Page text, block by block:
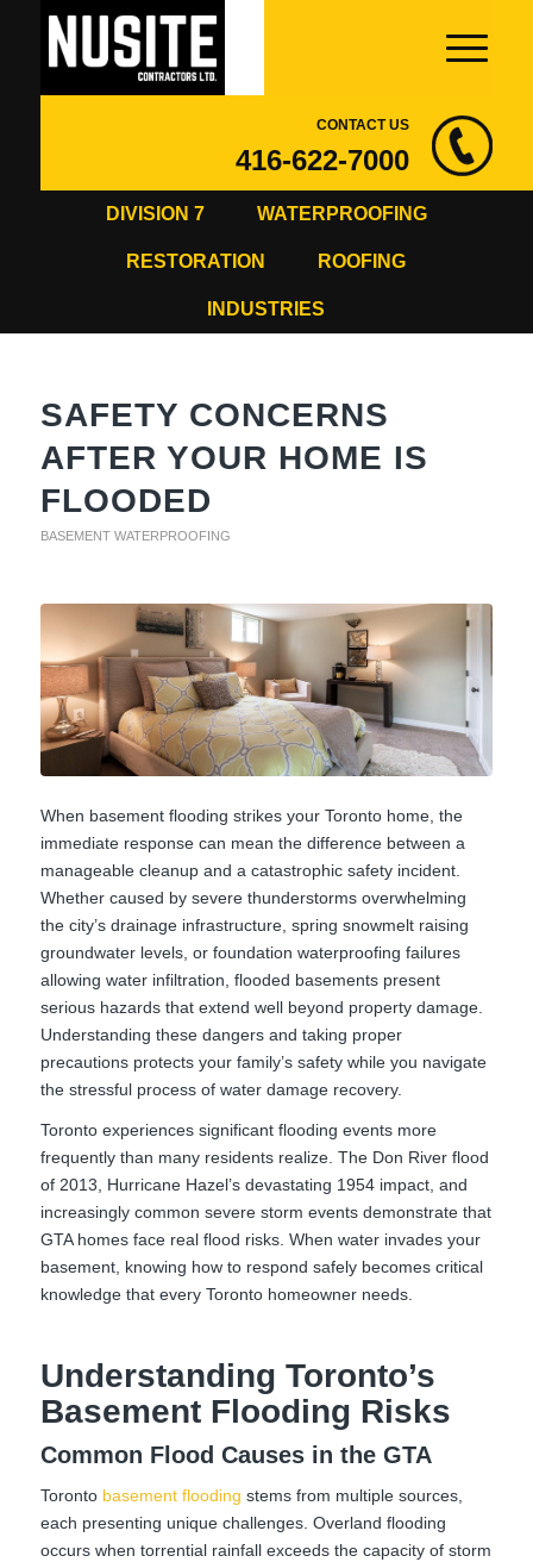
CONTACT US
416-622-7000
DIVISION 7 WATERPROOFING
RESTORATION ROOFING
INDUSTRIES
SAFETY CONCERNS
AFTER YOUR HOME IS
FLOODED
BASEMENT WATERPROOFING
When basement flooding strikes your Toronto home, the
immediate response can mean the difference between a
manageable cleanup and a catastrophic safety incident.
Whether caused by severe thunderstorms overwhelming
the city’s drainage infrastructure, spring snowmelt raising
groundwater levels, or foundation waterproofing failures
allowing water infiltration, flooded basements present
serious hazards that extend well beyond property damage.
Understanding these dangers and taking proper
precautions protects your family’s safety while you navigate
the stressful process of water damage recovery.
Toronto experiences significant flooding events more
frequently than many residents realize. The Don River flood
of 2013, Hurricane Hazel’s devastating 1954 impact, and
increasingly common severe storm events demonstrate that
GTA homes face real flood risks. When water invades your
basement, knowing how to respond safely becomes critical
knowledge that every Toronto homeowner needs.
Understanding Toronto’s
Basement Flooding Risks
Common Flood Causes in the GTA
Toronto basement flooding stems from multiple sources,
each presenting unique challenges. Overland flooding
occurs when torrential rainfall exceeds the capacity of storm